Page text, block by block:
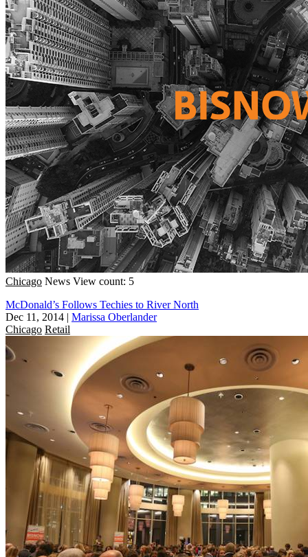
Chicago News View count: 5
McDonald’s Follows Techies to River North
Dec 11, 2014 | Marissa Oberlander
Chicago Retail